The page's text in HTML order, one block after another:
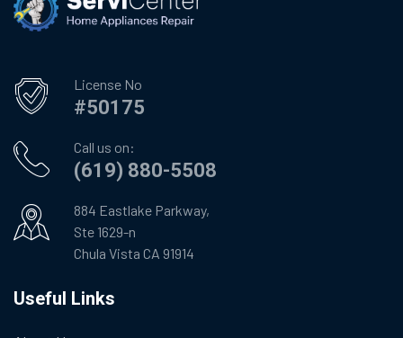
License No
#50175
Call us on:
(619) 880-5508
884 Eastlake Parkway,
Ste 1629-n
Chula Vista CA 91914
Useful Links